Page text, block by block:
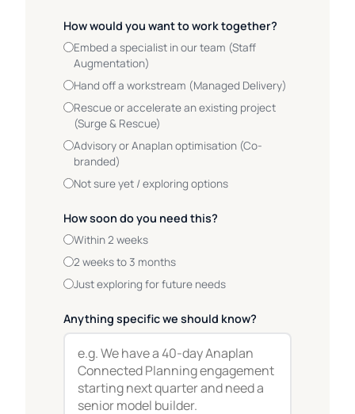
How would you want to work together?
Embed a specialist in our team (Staff
Augmentation)
Hand off a workstream (Managed Delivery)
Rescue or accelerate an existing project
(Surge & Rescue)
Advisory or Anaplan optimisation (Co-
branded)
Not sure yet / exploring options
How soon do you need this?
Within 2 weeks
2 weeks to 3 months
Just exploring for future needs
Anything specific we should know?